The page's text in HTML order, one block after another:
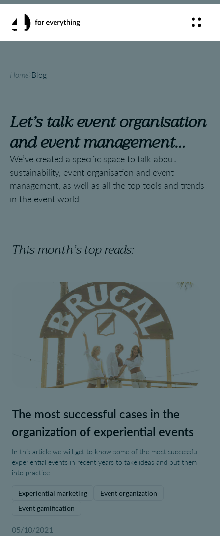
Home Blog
Let’s talk event organisation
and event management…
We’ve created a specific space to talk about
sustainability, event organisation and event
management, as well as all the top tools and trends
in the event world.
This month’s top reads:
The most successful cases in the
organization of experiential events
In this article we will get to know some of the most successful
experiential events in recent years to take ideas and put them
into practice.
Experiential marketing
Event organization
Event gamification
05/10/2021